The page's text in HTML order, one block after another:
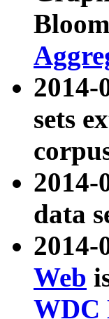
2014-
sets
data
2014-
Web
WDC